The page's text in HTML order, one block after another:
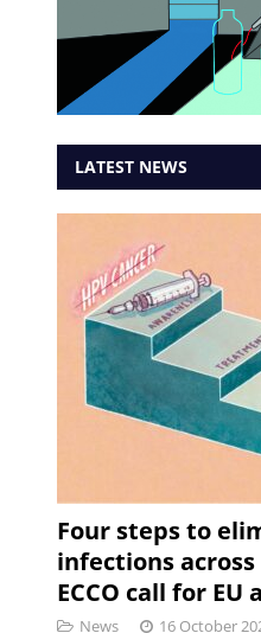
LATEST NEWS
Four steps to
infections across
ECCO call for EU
News 16 October